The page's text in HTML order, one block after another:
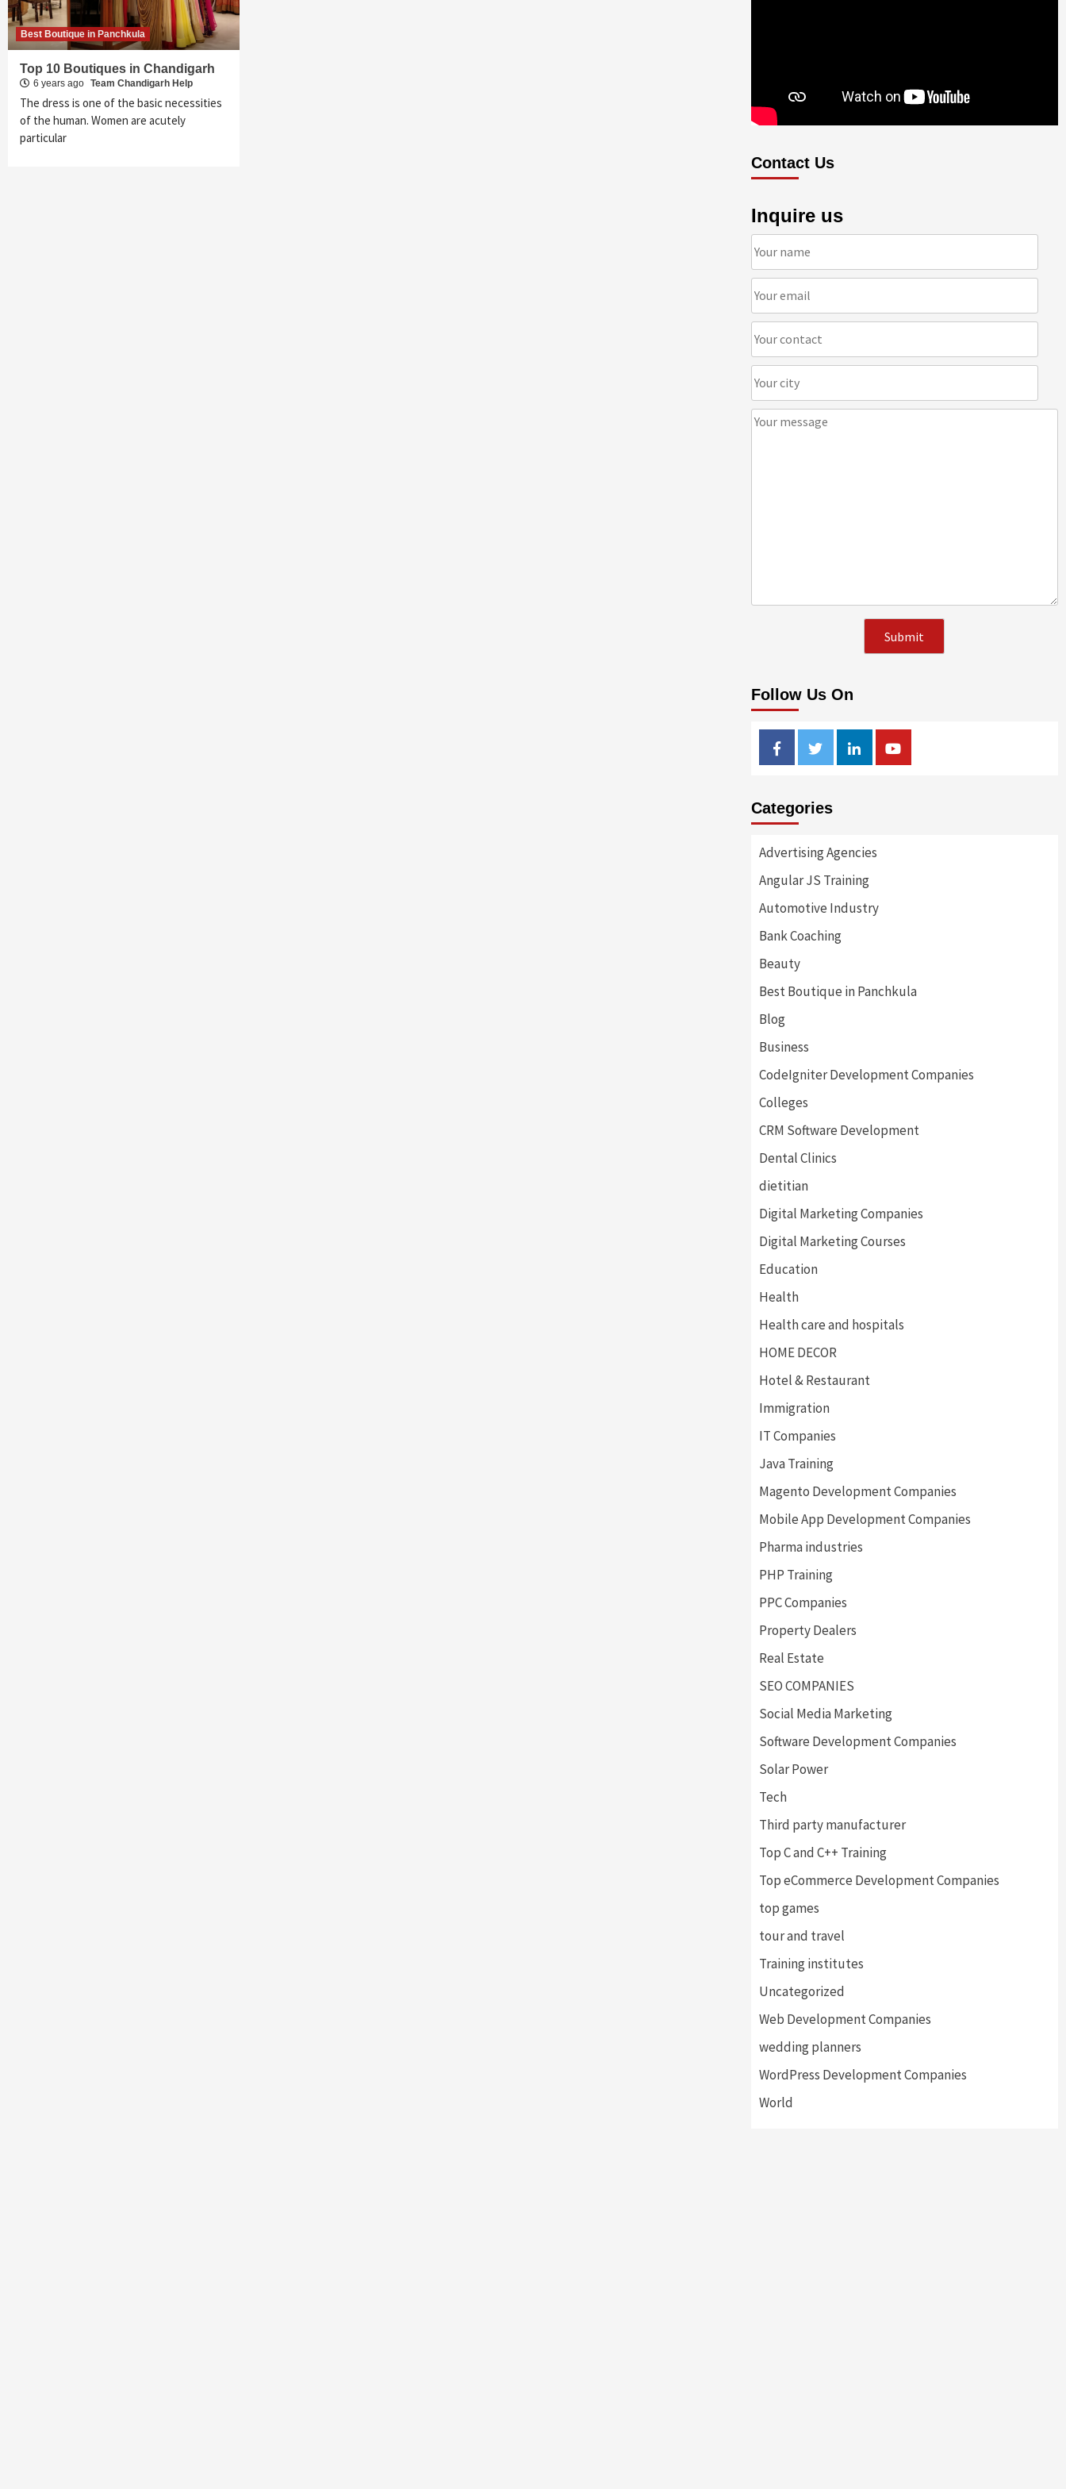
Best Boutique in Panchkula
Top 10 Boutiques in Chandigarh
6 years ago Team Chandigarh Help
The dress is one of the basic necessities
of the human. Women are acutely
particular
Contact Us
Inquire us
Follow Us On
FacebookTwitterLinkedinYoutube
Categories
Advertising Agencies
Angular JS Training
Automotive Industry
Bank Coaching
Beauty
Best Boutique in Panchkula
Blog
Business
CodeIgniter Development Companies
Colleges
CRM Software Development
Dental Clinics
dietitian
Digital Marketing Companies
Digital Marketing Courses
Education
Health
Health care and hospitals
HOME DECOR
Hotel & Restaurant
Immigration
IT Companies
Java Training
Magento Development Companies
Mobile App Development Companies
Pharma industries
PHP Training
PPC Companies
Property Dealers
Real Estate
SEO COMPANIES
Social Media Marketing
Software Development Companies
Solar Power
Tech
Third party manufacturer
Top C and C++ Training
Top eCommerce Development Companies
top games
tour and travel
Training institutes
Uncategorized
Web Development Companies
wedding planners
WordPress Development Companies
World